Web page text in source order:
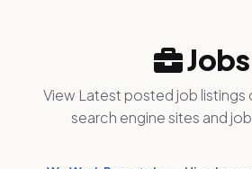
Jobs
View Latest posted job listings
search engine sites and